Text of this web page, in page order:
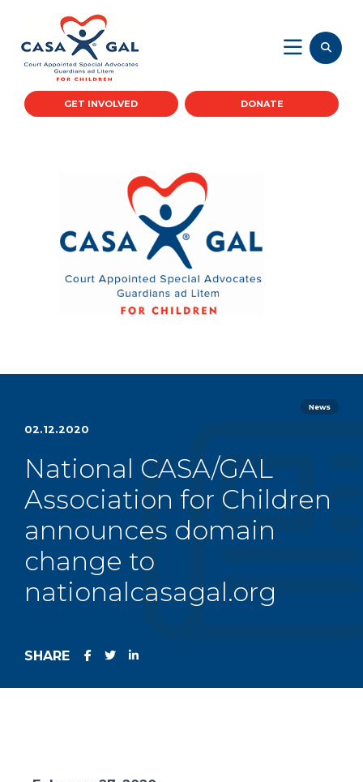
GET INVOLVED DONATE
News
02.12.2020
National CASA/GAL
Association for Children
announces domain
change to
nationalcasagal.org
SHARE